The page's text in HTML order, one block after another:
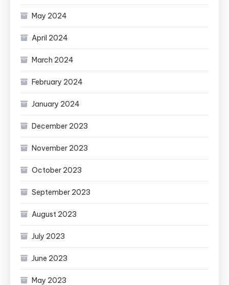
May 2024
April 2024
March 2024
February 2024
January 2024
December 2023
November 2023
October 2023
September 2023
August 2023
July 2023
June 2023
May 2023